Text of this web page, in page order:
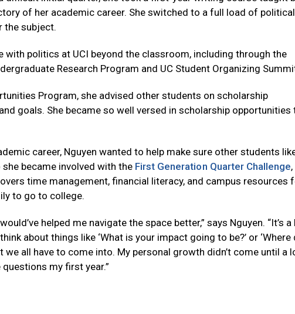
of her academic career. She switched to a full load of political
the subject.
with politics at UCI beyond the classroom, including through the
Research Program and UC Student Organizing
Program, she advised other students on scholarship
goals. She became so well versed in scholarship opportunities
career, Nguyen wanted to help make sure other students
became involved with the First Generation Quarter Challenge
time management, financial literacy, and campus resources
to go to college.
helped me navigate the space better,” says Nguyen. “It’s a
about things like ‘What is your impact going to be?’ or ‘Where
we all have to come into. My personal growth didn’t come until a
my first year.”